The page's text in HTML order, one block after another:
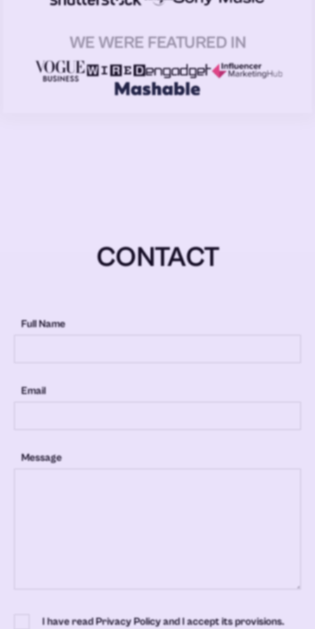
WE WERE FEATURED IN
CONTACT
Full Name
Email
Message
I have read Privacy Policy and I accept its provisions.